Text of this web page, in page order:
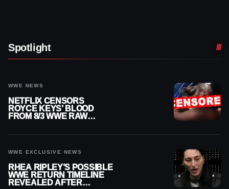
Spotlight
WWE NEWS
NETFLIX CENSORS
ROYCE KEYS’ BLOOD
FROM 8/3 WWE RAW
WWE EXCLUSIVE NEWS
RHEA RIPLEY’S POSSIBLE
WWE RETURN TIMELINE
REVEALED AFTER